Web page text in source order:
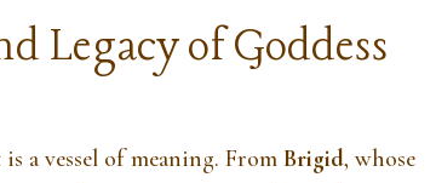
Legacy of Goddess
a vessel of meaning. FromBrigid, whose